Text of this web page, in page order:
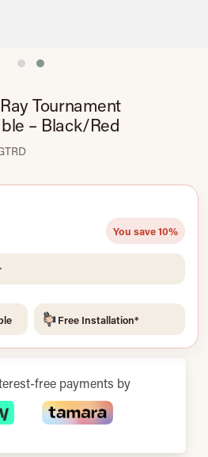
Tournament
– Black/Red
You save 10%
Free Installation*
free payments by